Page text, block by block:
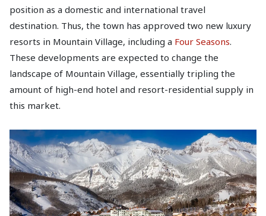
position as a domestic and international travel
destination. Thus, the town has approved two new luxury
resorts in Mountain Village, including a Four Seasons.
These developments are expected to change the
landscape of Mountain Village, essentially tripling the
amount of high-end hotel and resort-residential supply in
this market.